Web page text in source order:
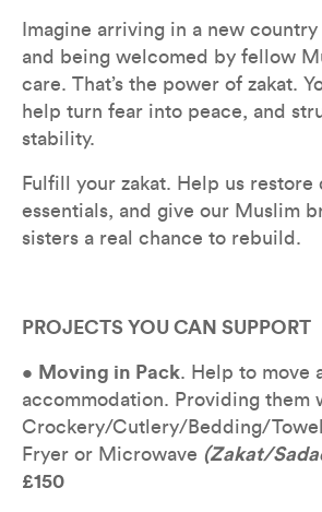
Imagine arriving in a new
and being welcomed by fellow
care. That’s the power of zakat.
help turn fear into peace, and
stability.
Fulfill your zakat. Help us
essentials, and give our Muslim
sisters a real chance to rebuild.
PROJECTS YOU CAN SUPPORT
• Moving in Pack. Help to move
accommodation. Providing them
Crockery/Cutlery/Bedding/
Fryer or Microwave (Zakat/
£150